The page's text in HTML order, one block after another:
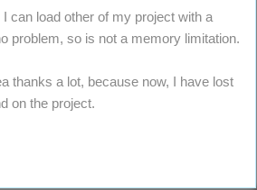
can load other of my project with a
problem, so is not a memory limitation.
thanks a lot, because now, I have lost
on the project.